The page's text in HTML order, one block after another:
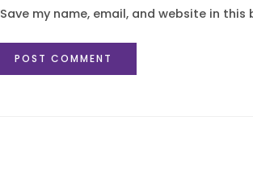
Save my name, email, and website in